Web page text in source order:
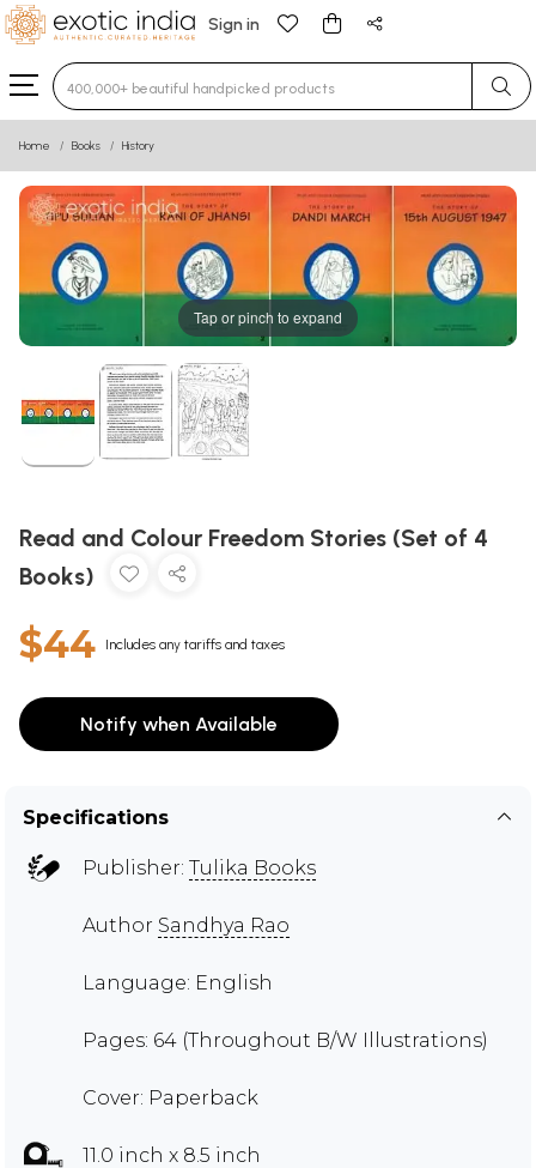
Sign in
Type 3 or more characters for results.
Home Books History
Tap or pinch to expand
Read and Colour Freedom Stories (Set of 4
Books)
$44 Includes any tariffs and taxes
Notify when Available
Specifications
Publisher: Tulika Books
Author Sandhya Rao
Language: English
Pages: 64 (Throughout B/W Illustrations)
Cover: Paperback
11.0 inch x 8.5 inch